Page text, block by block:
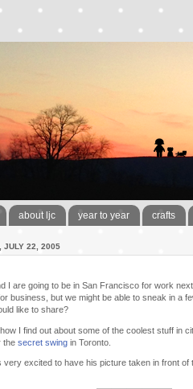
about ljc year to year crafts
JULY 22, 2005
I are going to be in San Francisco for work
business, but we might be able to sneak in a
like to share?
I find out about some of the coolest stuff in
the secret swing in Toronto.
very excited to have his picture taken in front of